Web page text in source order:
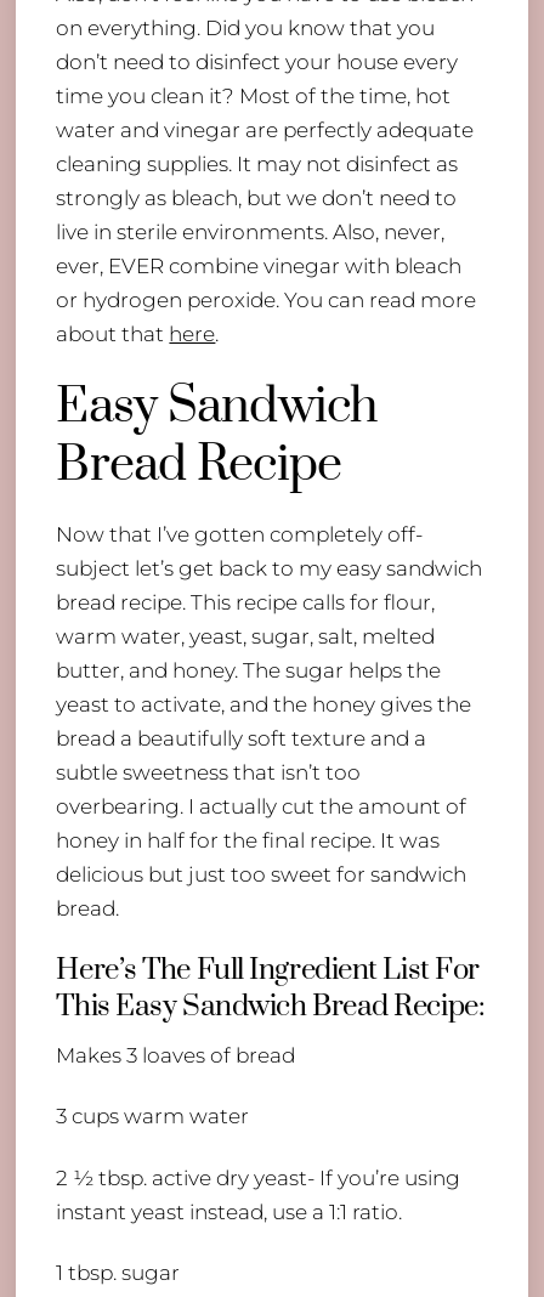
on everything. Did you know that you
don’t need to disinfect your house every
time you clean it? Most of the time, hot
water and vinegar are perfectly adequate
cleaning supplies. It may not disinfect as
strongly as bleach, but we don’t need to
live in sterile environments. Also, never,
ever, EVER combine vinegar with bleach
or hydrogen peroxide. You can read more
about that here.
Easy Sandwich
Bread Recipe
Now that I’ve gotten completely off-
subject let’s get back to my easy sandwich
bread recipe. This recipe calls for flour,
warm water, yeast, sugar, salt, melted
butter, and honey. The sugar helps the
yeast to activate, and the honey gives the
bread a beautifully soft texture and a
subtle sweetness that isn’t too
overbearing. I actually cut the amount of
honey in half for the final recipe. It was
delicious but just too sweet for sandwich
bread.
Here’s The Full Ingredient List For
This Easy Sandwich Bread Recipe:
Makes 3 loaves of bread
3 cups warm water
2 ½ tbsp. active dry yeast- If you’re using
instant yeast instead, use a 1:1 ratio.
1 tbsp. sugar